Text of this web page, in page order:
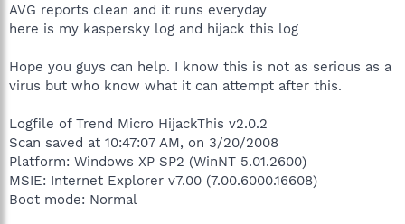
AVG reports clean and it runs everyday
here is my kaspersky log and hijack this log
Hope you guys can help. I know this is not as serious as a
virus but who know what it can attempt after this.
Logfile of Trend Micro HijackThis v2.0.2
Scan saved at 10:47:07 AM, on 3/20/2008
Platform: Windows XP SP2 (WinNT 5.01.2600)
MSIE: Internet Explorer v7.00 (7.00.6000.16608)
Boot mode: Normal